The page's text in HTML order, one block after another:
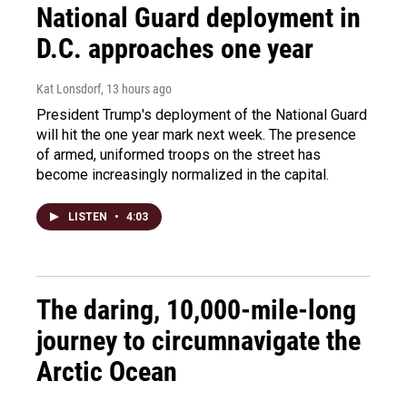
National Guard deployment in
D.C. approaches one year
Kat Lonsdorf, 13 hours ago
President Trump's deployment of the National Guard
will hit the one year mark next week. The presence
of armed, uniformed troops on the street has
become increasingly normalized in the capital.
LISTEN • 4:03
The daring, 10,000-mile-long
journey to circumnavigate the
Arctic Ocean